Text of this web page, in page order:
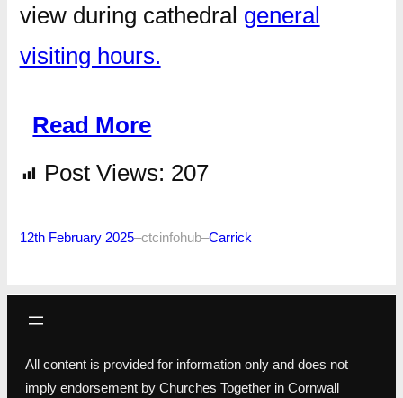
view during cathedral general
visiting hours.
Read More
Post Views: 207
12th February 2025–ctcinfohub–Carrick
All content is provided for information only and does not
imply endorsement by Churches Together in Cornwall